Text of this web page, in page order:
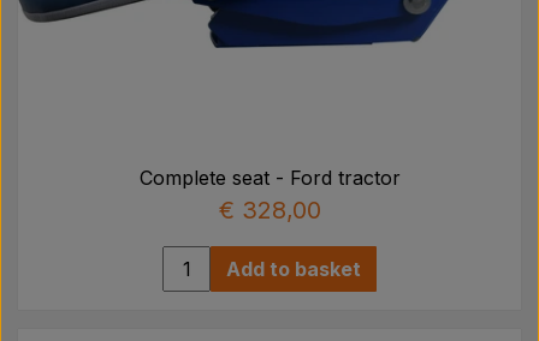
LED Lights
Paint Agricolour
PTO Axles GARDLOC
Complete seat - Ford tractor
€ 328,00
Add to basket